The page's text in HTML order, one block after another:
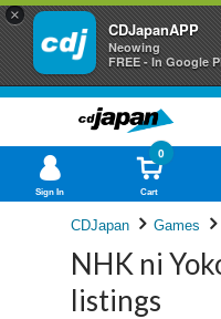
×
CDJapanAPP
Neowing
FREE - In Google
Sign In Cart
0
CDJapan Games
NHK ni
listings